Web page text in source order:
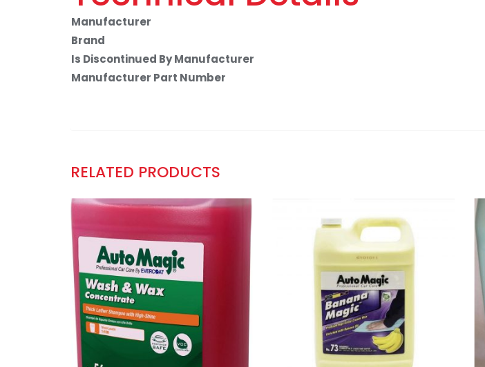
Manufacturer
Brand
Is Discontinued By Manufacturer
Manufacturer Part Number
RELATED PRODUCTS